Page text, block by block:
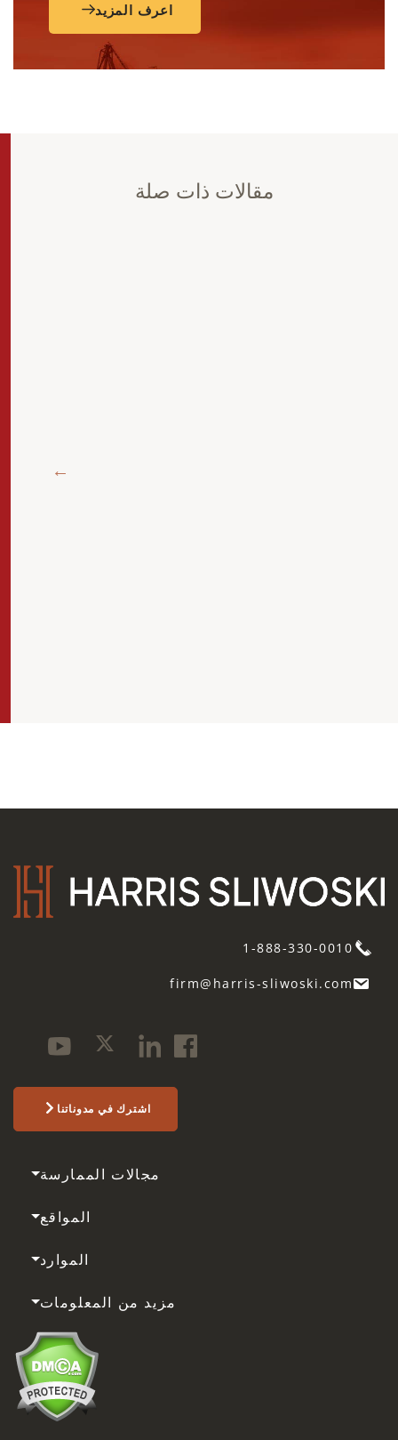
اعرف المزيد
مقالات ذات صلة
1-888-330-0010
firm@harris-sliwoski.com
اشترك في مدوناتنا
مجالات الممارسة
المواقع
الموارد
مزيد من المعلومات